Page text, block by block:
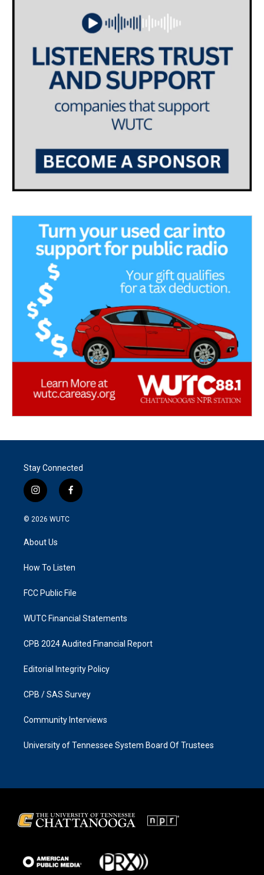
Stay Connected
i
n
s
g
a
f
a
k
© 2026 WUTC
About Us
How To Listen
FCC Public File
WUTC Financial Statements
CPB 2024 Audited Financial Report
Editorial Integrity Policy
CPB / SAS Survey
Community Interviews
University of Tennessee System Board Of Trustees